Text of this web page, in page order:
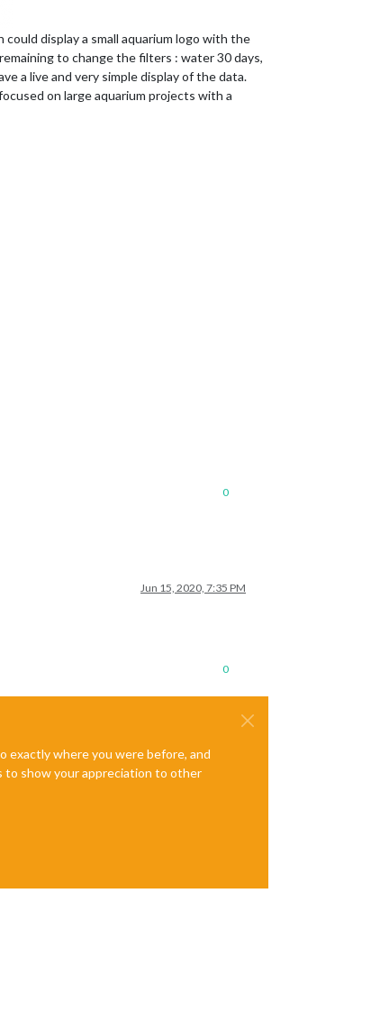
display a small aquarium logo with the
to change the filters : water 30 days,
a live and very simple display of the data.
on large aquarium projects with a
0
Jun 15, 2020, 7:35 PM
0
exactly where you were before, and
to show your appreciation to other